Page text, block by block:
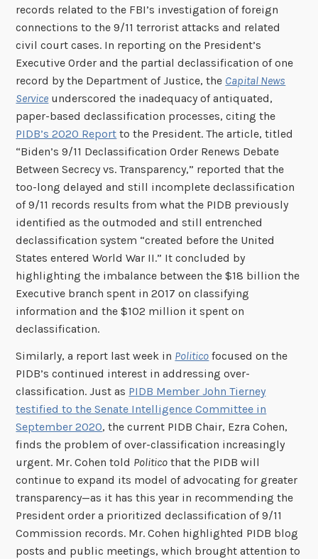
records related to the FBI’s investigation of foreign
connections to the 9/11 terrorist attacks and related
civil court cases. In reporting on the President’s
Executive Order and the partial declassification of one
record by the Department of Justice, the Capital News
Service underscored the inadequacy of antiquated,
paper-based declassification processes, citing the
PIDB’s 2020 Report to the President. The article, titled
“Biden’s 9/11 Declassification Order Renews Debate
Between Secrecy vs. Transparency,” reported that the
too-long delayed and still incomplete declassification
of 9/11 records results from what the PIDB previously
identified as the outmoded and still entrenched
declassification system “created before the United
States entered World War II.” It concluded by
highlighting the imbalance between the $18 billion the
Executive branch spent in 2017 on classifying
information and the $102 million it spent on
declassification.
Similarly, a report last week in Politico focused on the
PIDB’s continued interest in addressing over-
classification. Just as PIDB Member John Tierney
testified to the Senate Intelligence Committee in
September 2020, the current PIDB Chair, Ezra Cohen,
finds the problem of over-classification increasingly
urgent. Mr. Cohen told Politico that the PIDB will
continue to expand its model of advocating for greater
transparency—as it has this year in recommending the
President order a prioritized declassification of 9/11
Commission records. Mr. Cohen highlighted PIDB blog
posts and public meetings, which brought attention to